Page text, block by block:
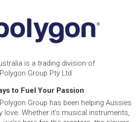
is a trading division of
Group Pty Ltd
to Fuel Your Passion
Group has been helping Aussies
love. Whether it's musical instruments,